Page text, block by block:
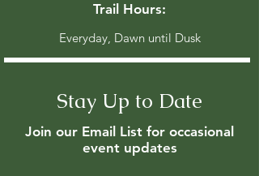
Trail Hours:
Everyday, Dawn until Dusk
Stay Up to Date
Join our Email List for occasional
event updates